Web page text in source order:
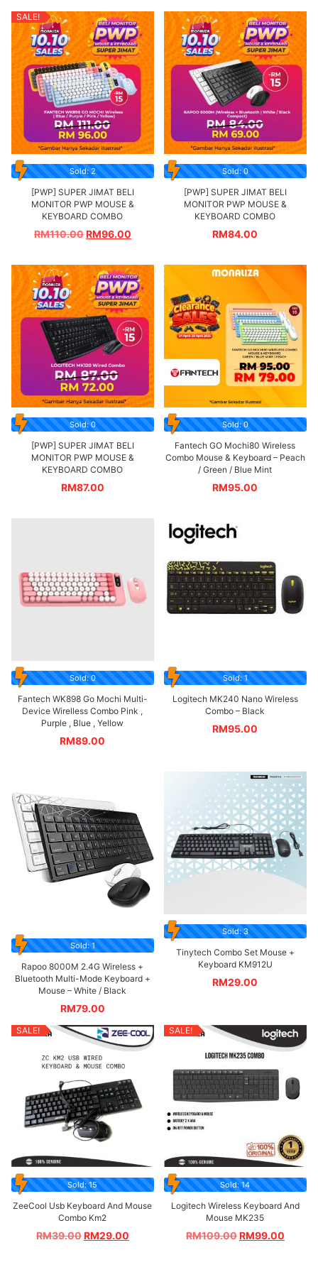
SALE!
Sold: 2
[PWP] SUPER JIMAT BELI
MONITOR PWP MOUSE &
KEYBOARD COMBO
RM110.00RM96.00
Sold: 0
[PWP] SUPER JIMAT BELI
MONITOR PWP MOUSE &
KEYBOARD COMBO
RM84.00
Sold: 0
[PWP] SUPER JIMAT BELI
MONITOR PWP MOUSE &
KEYBOARD COMBO
RM87.00
Sold: 0
Fantech GO Mochi80 Wireless
Combo Mouse & Keyboard – Peach
/ Green / Blue Mint
RM95.00
Sold: 0
Fantech WK898 Go Mochi Multi-
Device Wirelless Combo Pink ,
Purple , Blue , Yellow
RM89.00
Sold: 1
Logitech MK240 Nano Wireless
Combo – Black
RM95.00
Sold: 1
Rapoo 8000M 2.4G Wireless +
Bluetooth Multi-Mode Keyboard +
Mouse – White / Black
RM79.00
Sold: 3
Tinytech Combo Set Mouse +
Keyboard KM912U
RM29.00
SALE!
Sold: 15
ZeeCool Usb Keyboard And Mouse
Combo Km2
RM39.00RM29.00
SALE!
Sold: 14
Logitech Wireless Keyboard And
Mouse MK235
RM109.00RM99.00